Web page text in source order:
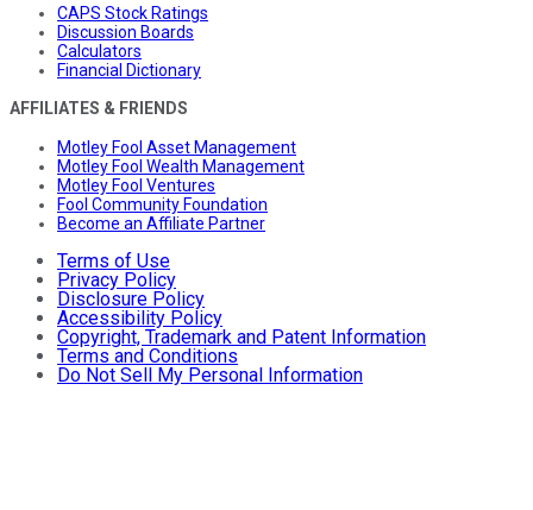
CAPS Stock Ratings
Discussion Boards
Calculators
Financial Dictionary
AFFILIATES & FRIENDS
Motley Fool Asset Management
Motley Fool Wealth Management
Motley Fool Ventures
Fool Community Foundation
Become an Affiliate Partner
Terms of Use
Privacy Policy
Disclosure Policy
Accessibility Policy
Copyright, Trademark and Patent Information
Terms and Conditions
Do Not Sell My Personal Information